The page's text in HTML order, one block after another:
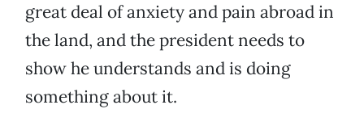
great deal of anxiety and pain abroad in
the land, and the president needs to
show he understands and is doing
something about it.